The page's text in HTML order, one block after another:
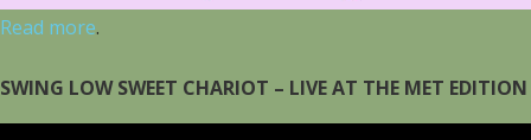
Read more.
SWING LOW SWEET CHARIOT – LIVE AT THE MET EDITION